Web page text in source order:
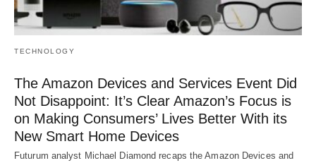
TECHNOLOGY
The Amazon Devices and Services Event Did
Not Disappoint: It’s Clear Amazon’s Focus is
on Making Consumers’ Lives Better With its
New Smart Home Devices
Futurum analyst Michael Diamond recaps the Amazon Devices and